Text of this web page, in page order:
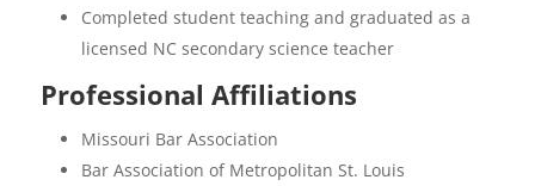
Completed student teaching and graduated as a
licensed NC secondary science teacher
Professional Affiliations
Missouri Bar Association
Bar Association of Metropolitan St. Louis